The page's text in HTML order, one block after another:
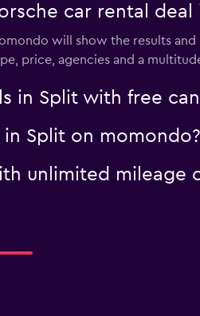
car rental deal
will show the results
price, agencies and a
in Split with free
Split on momondo?
unlimited mileage